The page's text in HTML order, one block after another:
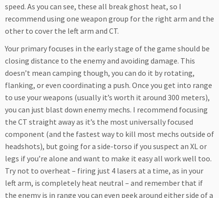
speed. As you can see, these all break ghost heat, so I
recommend using one weapon group for the right arm and the
other to cover the left arm and CT.
Your primary focuses in the early stage of the game should be
closing distance to the enemy and avoiding damage. This
doesn’t mean camping though, you can do it by rotating,
flanking, or even coordinating a push. Once you get into range
to use your weapons (usually it’s worth it around 300 meters),
you can just blast down enemy mechs. I recommend focusing
the CT straight away as it’s the most universally focused
component (and the fastest way to kill most mechs outside of
headshots), but going for a side-torso if you suspect an XL or
legs if you’re alone and want to make it easy all work well too.
Try not to overheat – firing just 4 lasers at a time, as in your
left arm, is completely heat neutral – and remember that if
the enemy is in range you can even peek around either side of a